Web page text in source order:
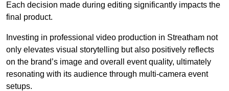
Each decision made during editing significantly impacts the
final product.
Investing in professional video production in Streatham not
only elevates visual storytelling but also positively reflects
on the brand’s image and overall event quality, ultimately
resonating with its audience through multi-camera event
setups.